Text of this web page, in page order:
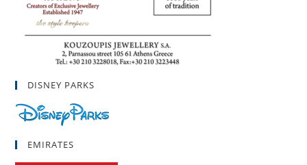
DISNEY PARKS
EMIRATES